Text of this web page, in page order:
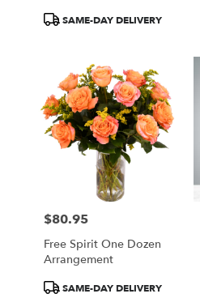
ProductSAME-DAY DELIVERY
Price:
$80.95
Free Spirit One Dozen
Arrangement
ProductSAME-DAY DELIVERY